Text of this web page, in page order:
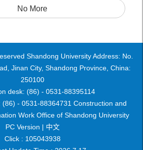
No More
Shandong University Address: No.
Jinan City, Shandong Province, China:
250100
desk: (86) - 0531-88395114
(86) - 0531-88364731 Construction and
Work Office of Shandong University
PC Version | 中文
Click : 105043938